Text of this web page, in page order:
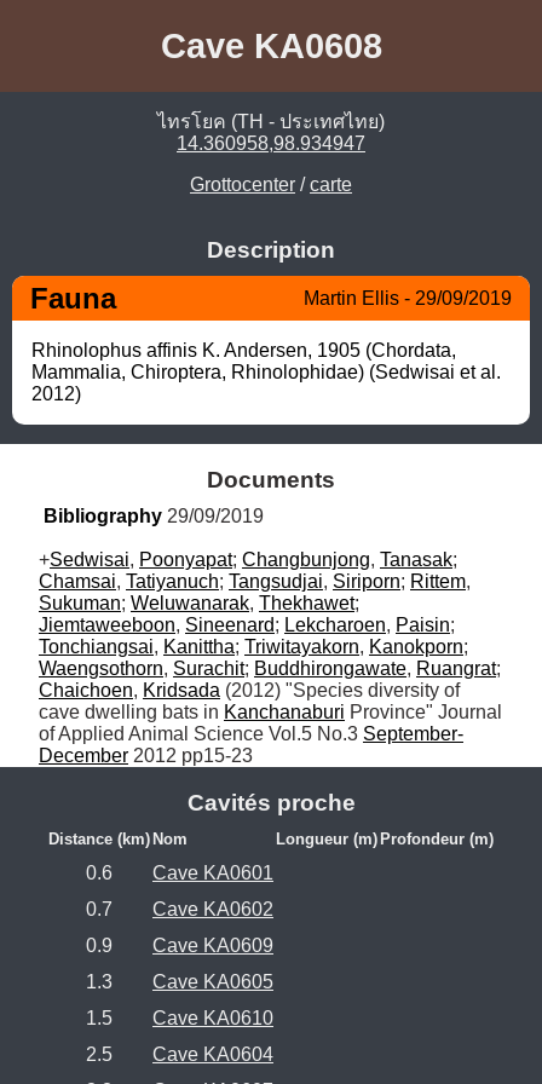
Cave KA0608
ไทรโยค (TH - ประเทศไทย)
14.360958,98.934947
Grottocenter /carte
Description
Fauna Martin Ellis - 29/09/2019
Rhinolophus affinis K. Andersen, 1905 (Chordata,
Mammalia, Chiroptera, Rhinolophidae) (Sedwisai et al.
2012)
Documents
Bibliography 29/09/2019
+Sedwisai, Poonyapat; Changbunjong, Tanasak
Chamsai, Tatiyanuch; Tangsudjai, Siriporn; Rittem
Sukuman; Weluwanarak, Thekhawet
Jiemtaweeboon, Sineenard; Lekcharoen, Paisin
Tonchiangsai, Kanittha; Triwitayakorn, Kanokporn
Waengsothorn, Surachit; Buddhirongawate, Ruangrat
Chaichoen, Kridsada (2012) "Species diversity of
cave dwelling bats in Kanchanaburi Province" Journal
of Applied Animal Science Vol.5 No.3 September-
December 2012 pp15-23
Cavités proche
Distance (km) Nom Longueur (m) Profondeur (m)
0.6
Cave KA0601
0.7
Cave KA0602
0.9
Cave KA0609
1.3
Cave KA0605
1.5
Cave KA0610
2.5
Cave KA0604